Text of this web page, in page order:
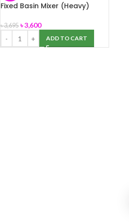
Fixed Basin Mixer (Heavy)
৳3,695 ৳3,600
ADD TO CART